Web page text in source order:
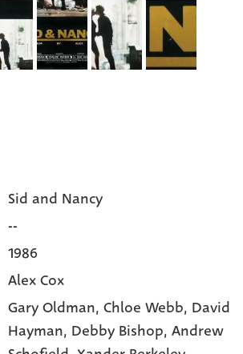
Sid and Nancy
--
1986
Alex Cox
Gary Oldman, Chloe Webb, David
Hayman, Debby Bishop, Andrew